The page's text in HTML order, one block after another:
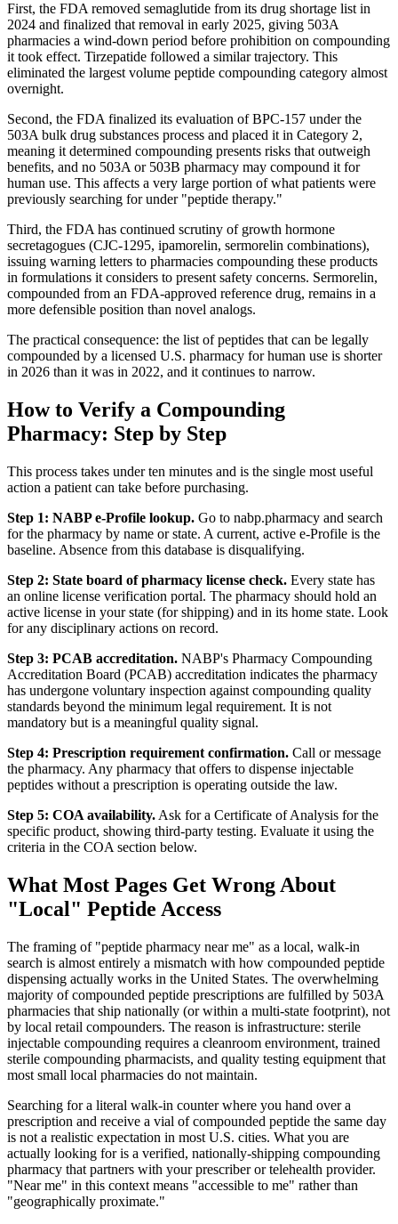
First, the FDA removed semaglutide from its drug shortage list in
2024 and finalized that removal in early 2025, giving 503A
pharmacies a wind-down period before prohibition on compounding
it took effect. Tirzepatide followed a similar trajectory. This
eliminated the largest volume peptide compounding category almost
overnight.
Second, the FDA finalized its evaluation of BPC-157 under the
503A bulk drug substances process and placed it in Category 2,
meaning it determined compounding presents risks that outweigh
benefits, and no 503A or 503B pharmacy may compound it for
human use. This affects a very large portion of what patients were
previously searching for under "peptide therapy."
Third, the FDA has continued scrutiny of growth hormone
secretagogues (CJC-1295, ipamorelin, sermorelin combinations),
issuing warning letters to pharmacies compounding these products
in formulations it considers to present safety concerns. Sermorelin,
compounded from an FDA-approved reference drug, remains in a
more defensible position than novel analogs.
The practical consequence: the list of peptides that can be legally
compounded by a licensed U.S. pharmacy for human use is shorter
in 2026 than it was in 2022, and it continues to narrow.
How to Verify a Compounding
Pharmacy: Step by Step
This process takes under ten minutes and is the single most useful
action a patient can take before purchasing.
Step 1: NABP e-Profile lookup. Go to nabp.pharmacy and search
for the pharmacy by name or state. A current, active e-Profile is the
baseline. Absence from this database is disqualifying.
Step 2: State board of pharmacy license check. Every state has
an online license verification portal. The pharmacy should hold an
active license in your state (for shipping) and in its home state. Look
for any disciplinary actions on record.
Step 3: PCAB accreditation. NABP's Pharmacy Compounding
Accreditation Board (PCAB) accreditation indicates the pharmacy
has undergone voluntary inspection against compounding quality
standards beyond the minimum legal requirement. It is not
mandatory but is a meaningful quality signal.
Step 4: Prescription requirement confirmation. Call or message
the pharmacy. Any pharmacy that offers to dispense injectable
peptides without a prescription is operating outside the law.
Step 5: COA availability. Ask for a Certificate of Analysis for the
specific product, showing third-party testing. Evaluate it using the
criteria in the COA section below.
What Most Pages Get Wrong About
"Local" Peptide Access
The framing of "peptide pharmacy near me" as a local, walk-in
search is almost entirely a mismatch with how compounded peptide
dispensing actually works in the United States. The overwhelming
majority of compounded peptide prescriptions are fulfilled by 503A
pharmacies that ship nationally (or within a multi-state footprint), not
by local retail compounders. The reason is infrastructure: sterile
injectable compounding requires a cleanroom environment, trained
sterile compounding pharmacists, and quality testing equipment that
most small local pharmacies do not maintain.
Searching for a literal walk-in counter where you hand over a
prescription and receive a vial of compounded peptide the same day
is not a realistic expectation in most U.S. cities. What you are
actually looking for is a verified, nationally-shipping compounding
pharmacy that partners with your prescriber or telehealth provider.
"Near me" in this context means "accessible to me" rather than
"geographically proximate."